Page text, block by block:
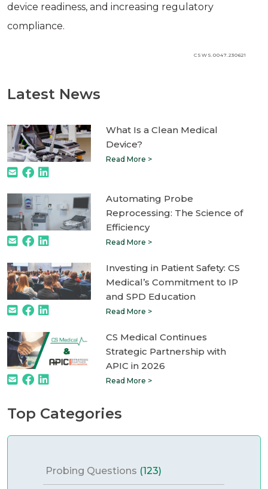
device readiness, and increasing regulatory
compliance.
CSWS.0047.230621
Latest News
What Is a Clean Medical
Device?
Read More >
Automating Probe
Reprocessing: The Science of
Efficiency
Read More >
Investing in Patient Safety: CS
Medical’s Commitment to IP
and SPD Education
Read More >
CS Medical Continues
Strategic Partnership with
APIC in 2026
Read More >
Top Categories
Probing Questions (123)